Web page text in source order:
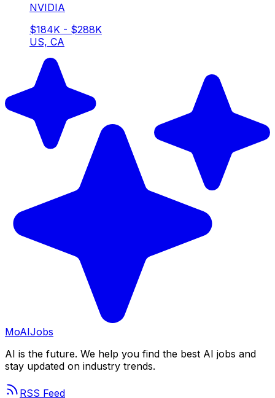
NVIDIA
$184K - $288K
US, CA
MoAIJobs
AI is the future. We help you find the best AI jobs and
stay updated on industry trends.
RSS Feed